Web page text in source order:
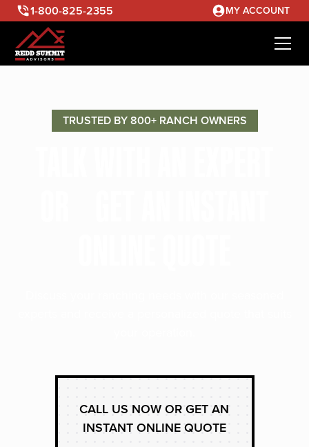
1-800-825-2355 MY ACCOUNT
TRUSTED BY 800+ RANCH OWNERS
CALL US NOW OR GET AN
INSTANT ONLINE QUOTE